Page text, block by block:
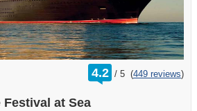
4.2 /
rating
out
5 (449 reviews)
at Sea